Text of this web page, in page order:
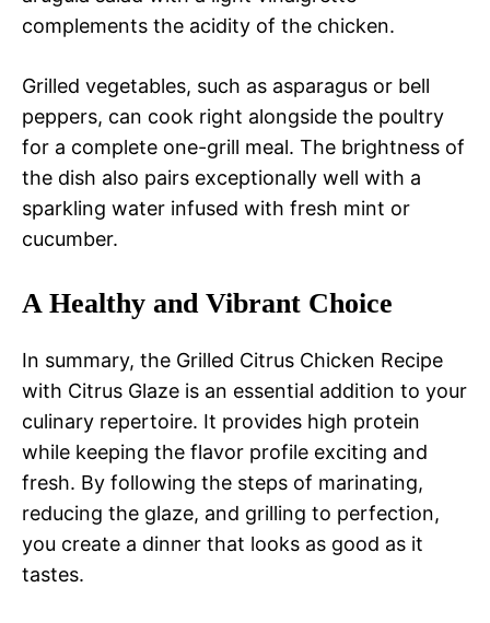
complements the acidity of the chicken.
Grilled vegetables, such as asparagus or bell
peppers, can cook right alongside the poultry
for a complete one-grill meal. The brightness of
the dish also pairs exceptionally well with a
sparkling water infused with fresh mint or
cucumber.
A Healthy and Vibrant Choice
In summary, the Grilled Citrus Chicken Recipe
with Citrus Glaze is an essential addition to your
culinary repertoire. It provides high protein
while keeping the flavor profile exciting and
fresh. By following the steps of marinating,
reducing the glaze, and grilling to perfection,
you create a dinner that looks as good as it
tastes.